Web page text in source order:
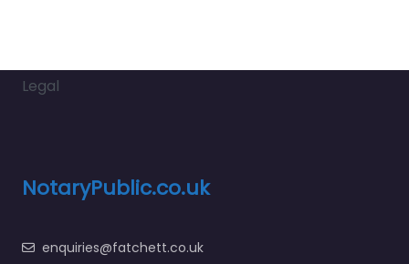
Legal
NotaryPublic.co.uk
enquiries@fatchett.co.uk